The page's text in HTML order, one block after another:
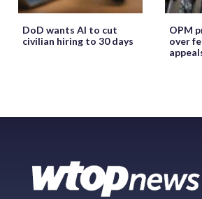
DoD wants AI to cut
civilian hiring to 30 days
OPM
over